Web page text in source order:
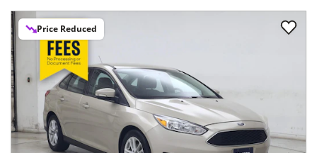
Price Reduced